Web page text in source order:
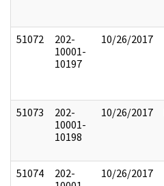
51072
202-
10001-
10197
10/26/2017
51073
202-
10001-
10198
10/26/2017
51074
202-
10/26/2017